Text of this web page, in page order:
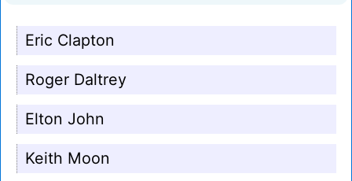
Eric Clapton
Roger Daltrey
Elton John
Keith Moon